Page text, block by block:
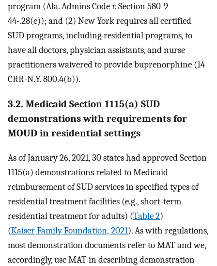
program (Ala. Admins Code r. Section 580-9-
44-.28(e)); and (2) New York requires all certified
SUD programs, including residential programs, to
have all doctors, physician assistants, and nurse
practitioners waivered to provide buprenorphine (14
CRR-N.Y. 800.4(b)).
3.2. Medicaid Section 1115(a) SUD
demonstrations with requirements for
MOUD in residential settings
As of January 26, 2021, 30 states had approved Section
1115(a) demonstrations related to Medicaid
reimbursement of SUD services in specified types of
residential treatment facilities (e.g., short-term
residential treatment for adults) (Table 2)
(Kaiser Family Foundation, 2021). As with regulations,
most demonstration documents refer to MAT and we,
accordingly, use MAT in describing demonstration